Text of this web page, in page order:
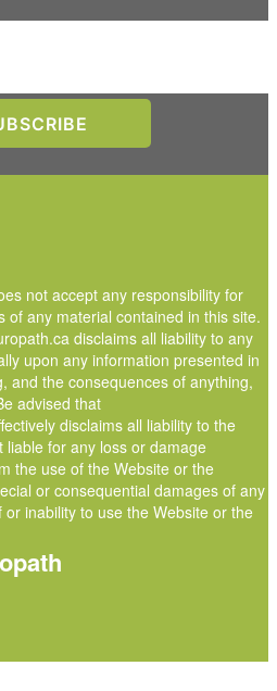
not accept any responsibility for
of any material contained in this site.
disclaims all liability to any
upon any information presented in
and the consequences of anything,
advised that
disclaims all liability to the
liable for any loss or damage
the use of the Website or the
or consequential damages of any
inability to use the Website or the